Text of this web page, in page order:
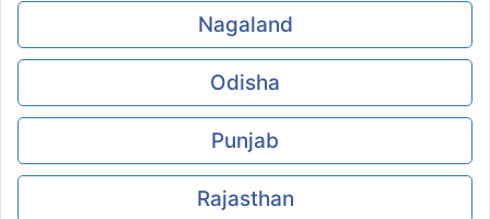
Nagaland
Odisha
Punjab
Rajasthan